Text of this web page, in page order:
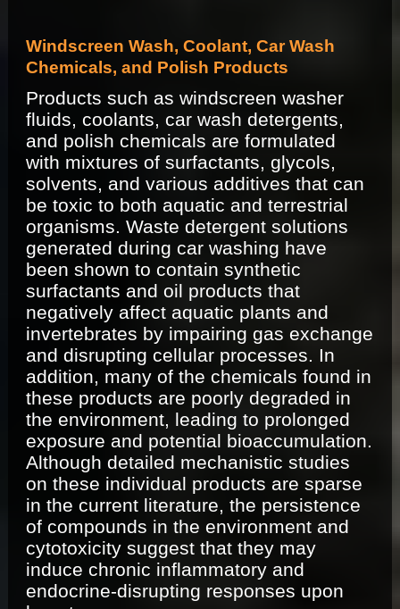
Windscreen Wash, Coolant, Car Wash
Chemicals, and Polish Products
Products such as windscreen washer
fluids, coolants, car wash detergents,
and polish chemicals are formulated
with mixtures of surfactants, glycols,
solvents, and various additives that can
be toxic to both aquatic and terrestrial
organisms. Waste detergent solutions
generated during car washing have
been shown to contain synthetic
surfactants and oil products that
negatively affect aquatic plants and
invertebrates by impairing gas exchange
and disrupting cellular processes. In
addition, many of the chemicals found in
these products are poorly degraded in
the environment, leading to prolonged
exposure and potential bioaccumulation.
Although detailed mechanistic studies
on these individual products are sparse
in the current literature, the persistence
of compounds in the environment and
cytotoxicity suggest that they may
induce chronic inflammatory and
endocrine-disrupting responses upon